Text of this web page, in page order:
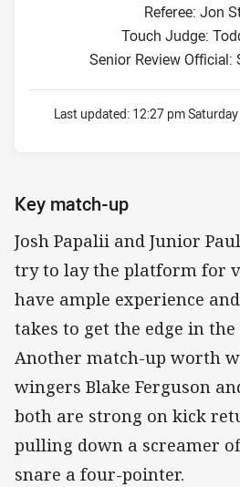
Referee: Jon
Touch Judge:
Senior Review Official:
Last updated: 12:27 pm
Key match-up
Josh Papalii and Junior
try to lay the platform for
have ample experience
takes to get the edge in
Another match-up worth
wingers Blake Ferguson
both are strong on kick
pulling down a screamer
snare a four-pointer.